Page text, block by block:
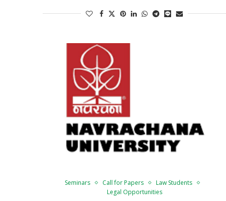
Seminars Call for Papers
Law Students
Legal Opportunities